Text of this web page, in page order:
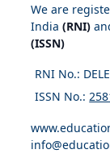
We are
India (RNI)
(ISSN)
RNI No.:
ISSN No.: